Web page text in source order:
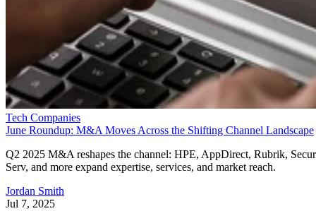
Tech Companies
June Roundup: M&A Moves Across the Shifting Channel Landscape
Q2 2025 M&A reshapes the channel: HPE, AppDirect, Rubrik,
Serv, and more expand expertise, services, and market reach.
Jordan Smith
Jul 7, 2025